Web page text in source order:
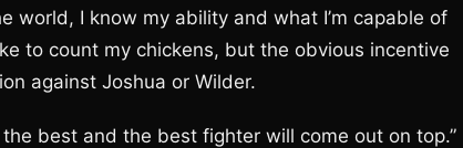
world, I know my ability and what I’m capable of
to count my chickens, but the obvious incentive
against Joshua or Wilder.
best and the best fighter will come out on top.”